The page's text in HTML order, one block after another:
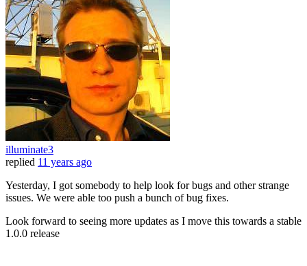
illuminate3
replied 11 years ago
Yesterday, I got somebody to help look for bugs and other strange
issues. We were able too push a bunch of bug fixes.
Look forward to seeing more updates as I move this towards a stable
1.0.0 release